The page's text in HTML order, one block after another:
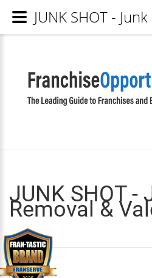
JUNK SHOT -
Removal &
JUNK SHOT -